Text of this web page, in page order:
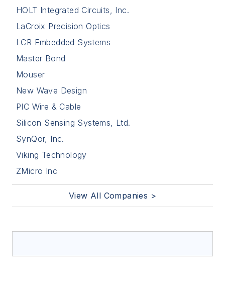
HOLT Integrated Circuits, Inc.
LaCroix Precision Optics
LCR Embedded Systems
Master Bond
Mouser
New Wave Design
PIC Wire & Cable
Silicon Sensing Systems, Ltd.
SynQor, Inc.
Viking Technology
ZMicro Inc
View All Companies >